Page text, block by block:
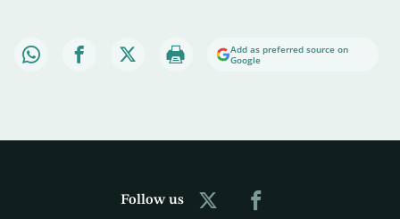
Add as preferred source on
Google
Follow us